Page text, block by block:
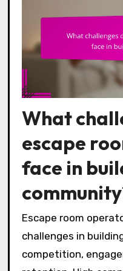
What
escape
face in
Escape room
challenges in
competition,